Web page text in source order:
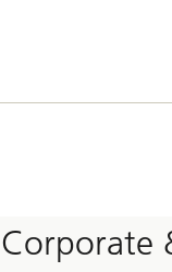
Corporate